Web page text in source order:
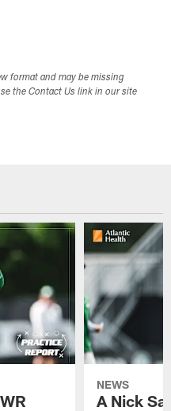
format and may be missing
the Contact Us link in our site
NEWS
A Nick